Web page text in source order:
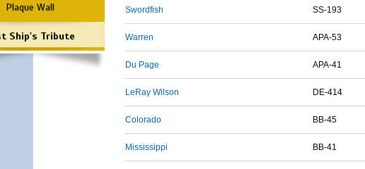
Plaque Wall
Ship's Tribute
Swordfish SS-193
Warren APA-53
Du Page APA-41
LeRay Wilson DE-414
Colorado BB-45
Mississippi BB-41